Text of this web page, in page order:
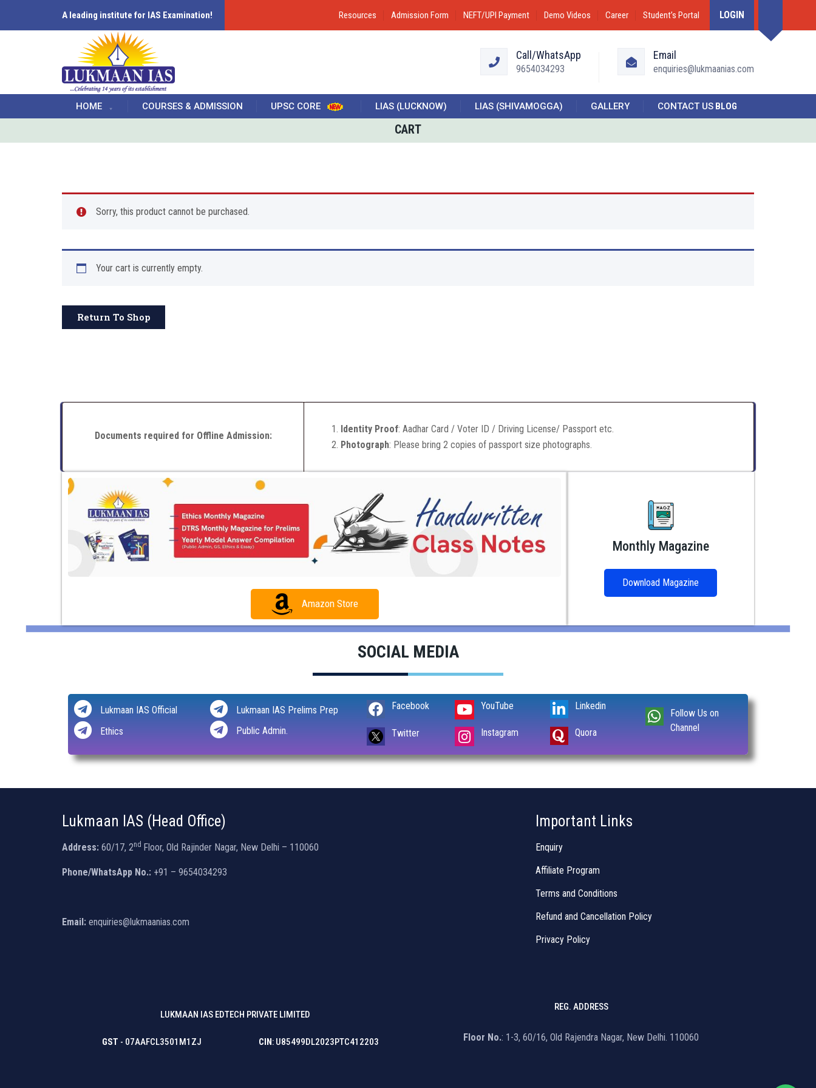
A leading institute for IAS Examination! Resources Admission Form NEFT/UPI Payment Demo Videos Career Student’s Portal LOGIN
Call/WhatsApp
9654034293
Email
enquiries@lukmaanias.com
HOME COURSES & ADMISSION UPSC CORE LIAS (LUCKNOW) LIAS (SHIVAMOGGA) GALLERY CONTACT US BLOG
CART
Sorry, this product cannot be purchased.
Your cart is currently empty.
Return To Shop
Documents required for Offline Admission:
Identity Proof: Aadhar Card / Voter ID / Driving License/ Passport etc.
Photograph: Please bring 2 copies of passport size photographs.
Amazon Store
Monthly Magazine
Download Magazine
SOCIAL MEDIA
Lukmaan IAS Official
Ethics
Lukmaan IAS Prelims Prep
Public Admin.
Facebook
Twitter
YouTube
Instagram
Linkedin
Quora
Follow Us on
Channel
Lukmaan IAS (Head Office)
Address: 60/17, 2nd Floor, Old Rajinder Nagar, New Delhi – 110060
Phone/WhatsApp No.: +91 – 9654034293
Email: enquiries@lukmaanias.com
Important Links
Enquiry
Affiliate Program
Terms and Conditions
Refund and Cancellation Policy
Privacy Policy
LUKMAAN IAS EDTECH PRIVATE LIMITED
GST - 07AAFCL3501M1ZJ CIN: U85499DL2023PTC412203
REG. ADDRESS
Floor No.: 1-3, 60/16, Old Rajendra Nagar, New Delhi. 110060